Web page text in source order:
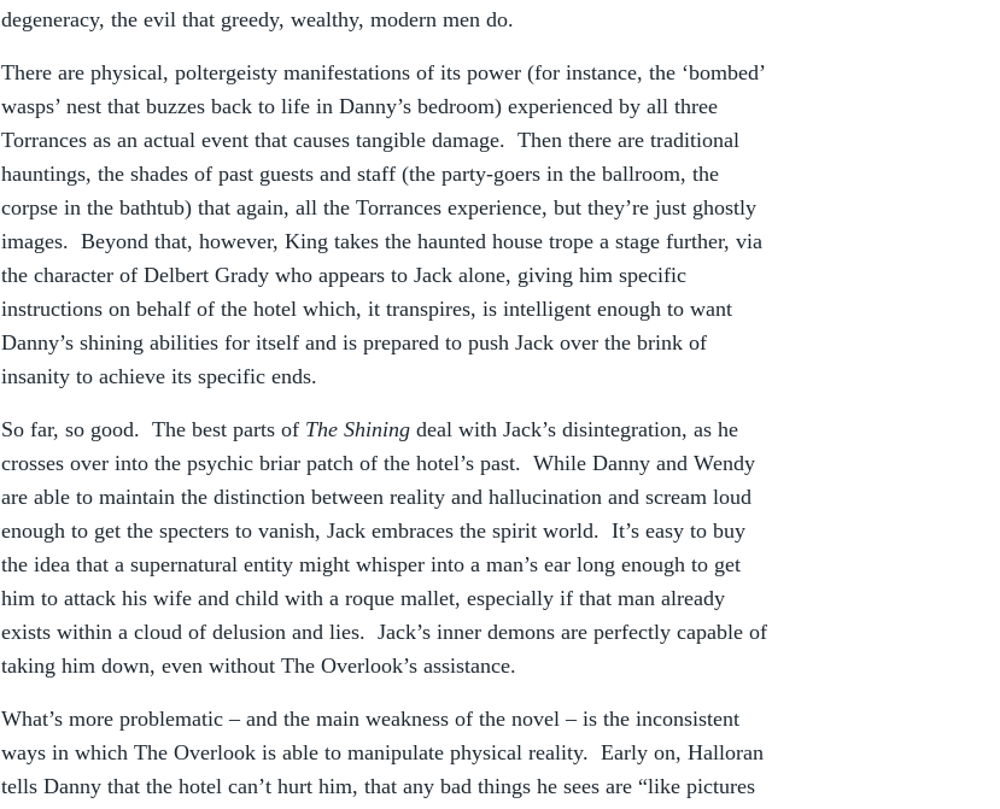
degeneracy, the evil that greedy, wealthy, modern men do.
There are physical, poltergeisty manifestations of its power (for instance, the ‘bombed’
wasps’ nest that buzzes back to life in Danny’s bedroom) experienced by all three
Torrances as an actual event that causes tangible damage. Then there are traditional
hauntings, the shades of past guests and staff (the party-goers in the ballroom, the
corpse in the bathtub) that again, all the Torrances experience, but they’re just ghostly
images. Beyond that, however, King takes the haunted house trope a stage further, via
the character of Delbert Grady who appears to Jack alone, giving him specific
instructions on behalf of the hotel which, it transpires, is intelligent enough to want
Danny’s shining abilities for itself and is prepared to push Jack over the brink of
insanity to achieve its specific ends.
So far, so good. The best parts of The Shining deal with Jack’s disintegration, as he
crosses over into the psychic briar patch of the hotel’s past. While Danny and Wendy
are able to maintain the distinction between reality and hallucination and scream loud
enough to get the specters to vanish, Jack embraces the spirit world. It’s easy to buy
the idea that a supernatural entity might whisper into a man’s ear long enough to get
him to attack his wife and child with a roque mallet, especially if that man already
exists within a cloud of delusion and lies. Jack’s inner demons are perfectly capable of
taking him down, even without The Overlook’s assistance.
What’s more problematic – and the main weakness of the novel – is the inconsistent
ways in which The Overlook is able to manipulate physical reality. Early on, Halloran
tells Danny that the hotel can’t hurt him, that any bad things he sees are “like pictures